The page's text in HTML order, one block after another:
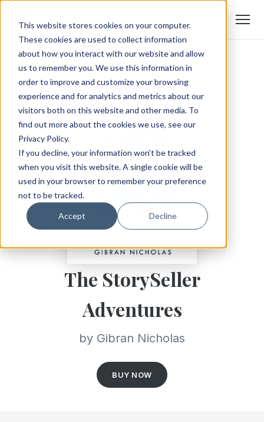
This website stores cookies on your computer.
These cookies are used to collect information
about how you interact with our website and allow
us to remember you. We use this information in
order to improve and customize your browsing
experience and for analytics and metrics about our
visitors both on this website and other media. To
find out more about the cookies we use, see our
Privacy Policy.
If you decline, your information won’t be tracked
when you visit this website. A single cookie will be
used in your browser to remember your preference
not to be tracked.
Accept Decline
The StorySeller
Adventures
by Gibran Nicholas
BUY NOW